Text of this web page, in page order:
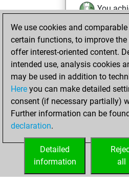
You
an Elo of
tactics
20, 2026
You
your Fritz
You
account
We use cookies and
certain functions, to improve the
offer interest-oriented content.
intended use, analysis cookies
may be used in addition to
Here you can make detailed
consent (if necessary partially)
Further information can be
declaration.
all
Detailed
information